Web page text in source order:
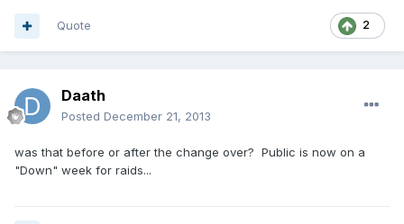
2
Quote
Daath
Posted December 21, 2013
was that before or after the change over? Public is now on a
"Down" week for raids...